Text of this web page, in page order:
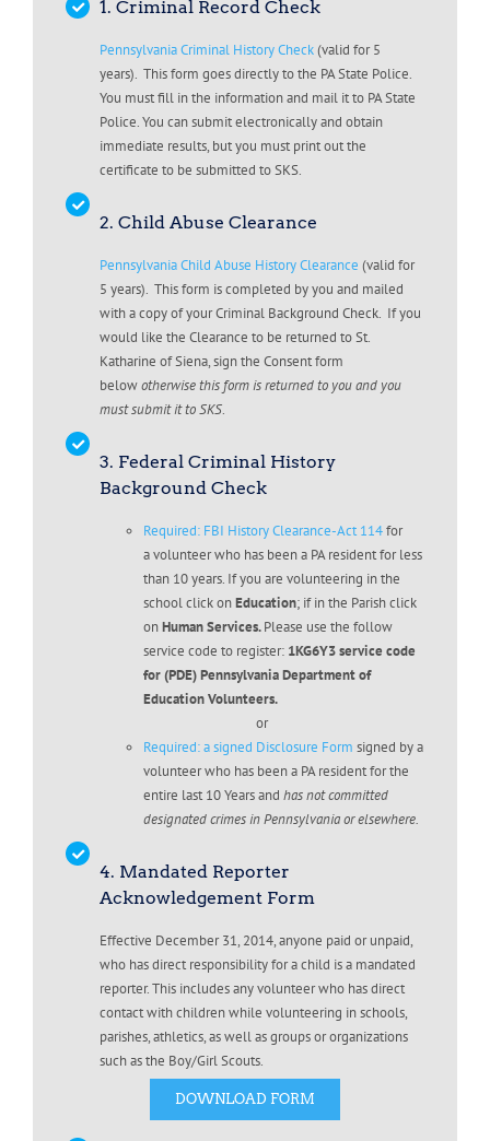
1. Criminal Record Check
Pennsylvania Criminal History Check(valid for 5
years). This form goes directly to the PA State Police.
You must fill in the information and mail it to PA State
Police. You can submit electronically and obtain
immediate results, but you must print out the
certificate to be submitted to SKS.
2. Child Abuse Clearance
Pennsylvania Child Abuse History Clearance (valid for
5 years). This form is completed by you and mailed
with a copy of your Criminal Background Check. If you
would like the Clearance to be returned to St.
Katharine of Siena, sign the Consent form
belowotherwise this form is returned to you and you
must submit it to SKS.
3. Federal Criminal History
Background Check
Required: FBI History Clearance-Act 114for
a volunteer who has been a PA resident for less
than 10 years. If you are volunteering in the
school click onEducation; if in the Parish click
onHuman Services.Please use the follow
service code to register: 1KG6Y3 service code
for (PDE) Pennsylvania Department of
Education Volunteers.
or
Required: a signed Disclosure Form signed by a
volunteer who has been a PA resident for the
entire last 10 Years andhas not committed
designated crimes in Pennsylvania or elsewhere.
4. Mandated Reporter
Acknowledgement Form
Effective December 31, 2014, anyone paid or unpaid,
who has direct responsibility for a child is a mandated
reporter. This includes any volunteer who has direct
contact with children while volunteering in schools,
parishes, athletics, as well as groups or organizations
such as the Boy/Girl Scouts.
DOWNLOAD FORM